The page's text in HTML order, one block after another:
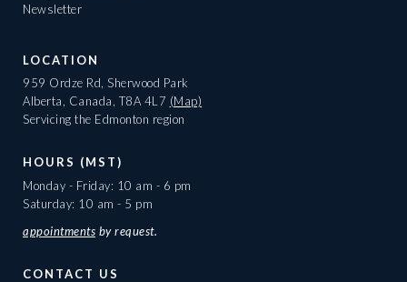
Newsletter
LOCATION
959 Ordze Rd, Sherwood Park
Alberta, Canada, T8A 4L7 (Map)
Servicing the Edmonton region
HOURS (MST)
Monday - Friday: 10 am - 6 pm
Saturday: 10 am - 5 pm
appointments by request.
CONTACT US